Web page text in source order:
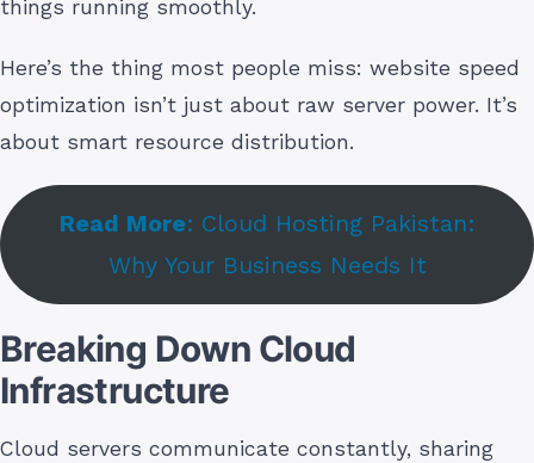
things running smoothly.
Here’s the thing most people miss: website speed
optimization isn’t just about raw server power. It’s
about smart resource distribution.
Read More: Cloud Hosting Pakistan:
Why Your Business Needs It
Breaking Down Cloud
Infrastructure
Cloud servers communicate constantly, sharing